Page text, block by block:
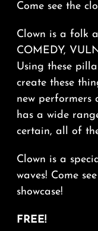
Come see the
Clown is a folk
COMEDY,
Using these
create these
new performers
has a wide
certain, all of
Clown is a
waves! Come
showcase!
FREE!